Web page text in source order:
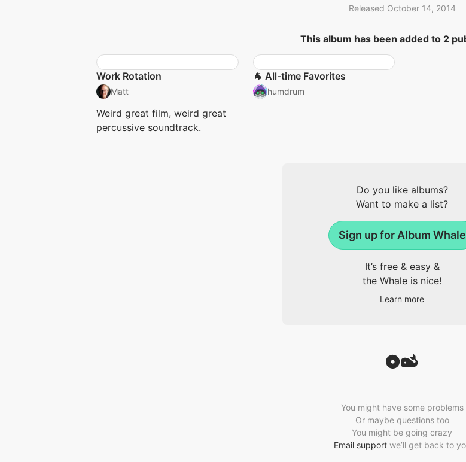
Released October 14, 2014
This album has been added to 2
Work Rotation
Matt
Weird great film, weird great
percussive soundtrack.
🐐 All-time Favorites
humdrum
Do you like albums?
Want to make a list?
Sign up for Album Whale
It’s free & easy &
the Whale is nice!
Learn more
You might have some problems
Or maybe questions too
You might be going crazy
Email supportwe’ll get back to